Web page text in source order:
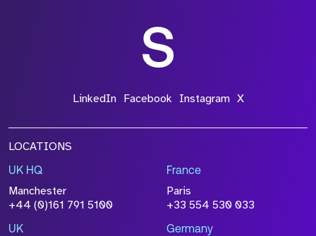
LinkedIn Facebook Instagram X
LOCATIONS
UK HQ
Manchester
+44 (0)161 791 5100
France
Paris
+33 554 530 033
UK Germany